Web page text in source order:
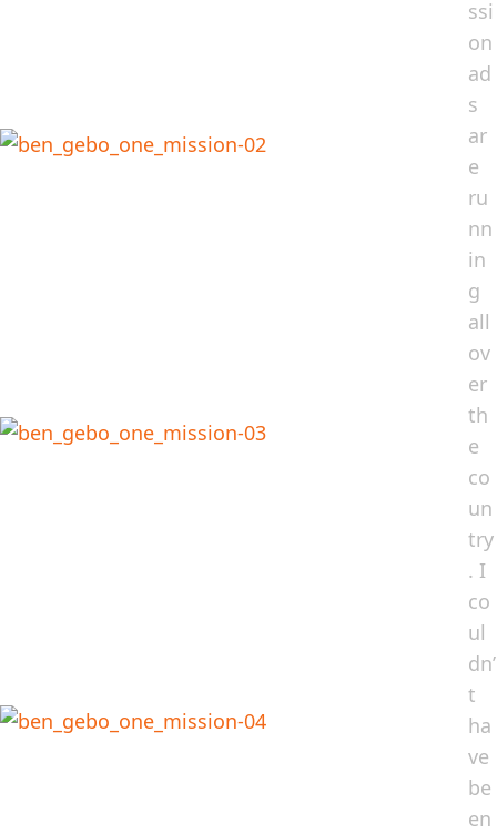
ssi
on
ad
s
ar
e
ru
nn
in
g
all
ov
er
th
e
co
un
try
. I
co
ul
dn’
t
ha
ve
be
en